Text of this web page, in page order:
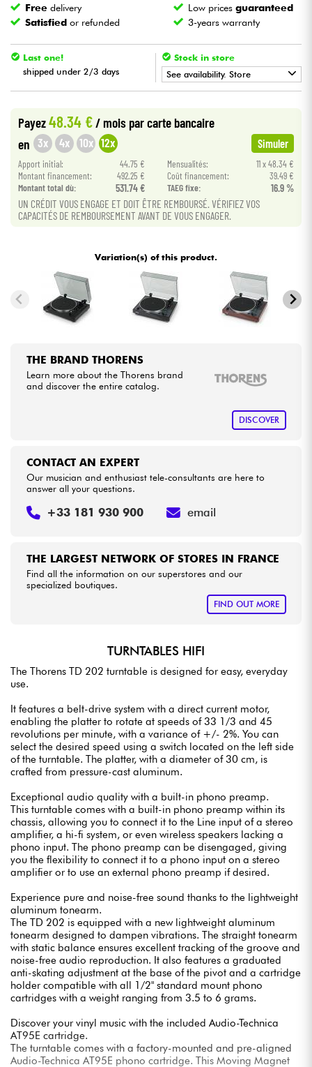
Drums
Wind
Violins & Quartet
Kids
Cables & Access.
HiFi
Free delivery Low pricesguaranteed
Satisfied or refunded 3-years warranty
Last one!
shipped under 2/3 days
Stock in store
See availability. Store
Payez48.34 € / mois par carte bancaire
en 3x 4x 10x 12x Simuler
Apport initial: 44.75 € Mensualités:
11 x 48.34 €
Montant financement:
492.25 € Coût financement:
39.49 €
Montant total dù:
531.74 € TAEG fixe: 16.9 %
UN CRÉDIT VOUS ENGAGE ET DOIT ÊTRE REMBOURSÉ. VÉRIFIEZ VOS
CAPACITÉS DE REMBOURSEMENT AVANT DE VOUS ENGAGER.
Variation(s) of this product.
THE BRAND THORENS
Learn more about the Thorens brand
and discover the entire catalog.
DISCOVER
THE LARGEST NETWORK OF STORES IN FRANCE
Find all the information on our superstores and our
specialized boutiques.
FIND OUT MORE
CONTACT AN EXPERT
Our musician and enthusiast tele-consultants are here to
answer all your questions.
+33 181 930 900 email
TURNTABLES HIFI
The Thorens TD 202 turntable is designed for easy, everyday
use.
It features a belt-drive system with a direct current motor,
enabling the platter to rotate at speeds of 33 1/3 and 45
revolutions per minute, with a variance of +/- 2%. You can
select the desired speed using a switch located on the left side
of the turntable. The platter, with a diameter of 30 cm, is
crafted from pressure-cast aluminum.
Exceptional audio quality with a built-in phono preamp.
This turntable comes with a built-in phono preamp within its
chassis, allowing you to connect it to the Line input of a stereo
amplifier, a hi-fi system, or even wireless speakers lacking a
phono input. The phono preamp can be disengaged, giving
you the flexibility to connect it to a phono input on a stereo
amplifier or to use an external phono preamp if desired.
Experience pure and noise-free sound thanks to the lightweight
aluminum tonearm.
The TD 202 is equipped with a new lightweight aluminum
tonearm designed to dampen vibrations. The straight tonearm
with static balance ensures excellent tracking of the groove and
noise-free audio reproduction. It also features a graduated
anti-skating adjustment at the base of the pivot and a cartridge
holder compatible with all 1/2" standard mount phono
cartridges with a weight ranging from 3.5 to 6 grams.
Discover your vinyl music with the included Audio-Technica
AT95E cartridge.
The turntable comes with a factory-mounted and pre-aligned
Audio-Technica AT95E phono cartridge. This Moving Magnet